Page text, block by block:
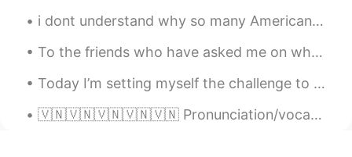
2019.10.02 11:27
Where are you going?
i dont understand why so many Americans say soo much racist things about the chinese. i understan...
To the friends who have asked me on what I did on day off on Friday here are some pictures just f...
Today I’m setting myself the challenge to learn video editing and create a video out of the foota...
🇻🇳🇻🇳🇻🇳🇻🇳🇻🇳 Pronunciation/vocabulary practice. Any advice would be great, thanks! The ‘thợ’ pronun...